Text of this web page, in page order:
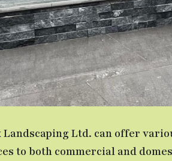
Landscaping Ltd. can offer
to both commercial and